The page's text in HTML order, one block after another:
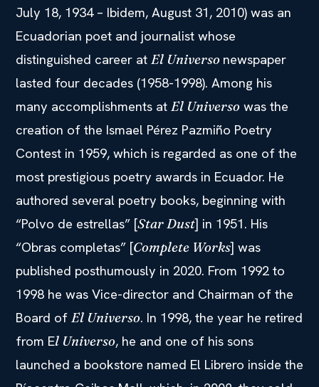
July 18, 1934 – Ibidem, August 31, 2010) was an
Ecuadorian poet and journalist whose
distinguished career at El Universo newspaper
lasted four decades (1958-1998). Among his
many accomplishments at El Universo was the
creation of the Ismael Pérez Pazmiño Poetry
Contest in 1959, which is regarded as one of the
most prestigious poetry awards in Ecuador. He
authored several poetry books, beginning with
“Polvo de estrellas” [Star Dust] in 1951. His
“Obras completas” [Complete Works] was
published posthumously in 2020. From 1992 to
1998 he was Vice-director and Chairman of the
Board of El Universo. In 1998, the year he retired
from El Universo, he and one of his sons
launched a bookstore named El Librero inside the